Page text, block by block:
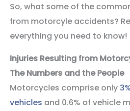
So, what some of the
from motorcyle accidents?
everything you need to know!
Injuries Resulting from
The Numbers and the People
Motorcycles comprise only
vehicles and 0.6% of vehicle